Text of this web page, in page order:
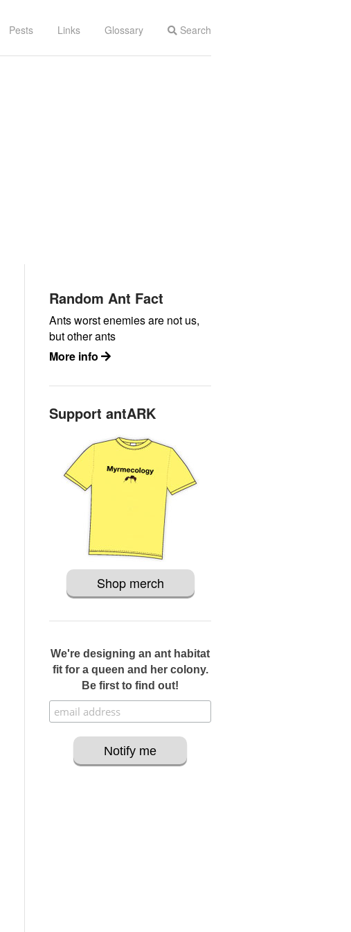
Pests Links Glossary Search
Random Ant Fact
Ants worst enemies are not us,
but other ants
More info
Support antARK
Shop merch
We're designing an ant habitat
fit for a queen and her colony.
Be first to find out!